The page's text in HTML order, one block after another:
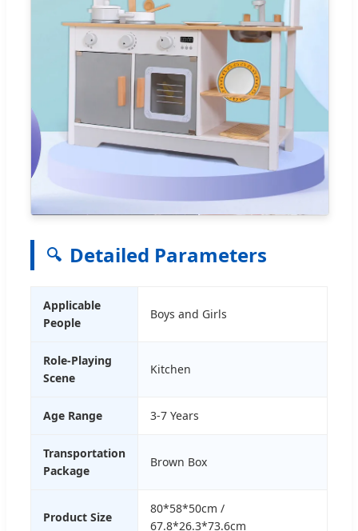
🔍 Detailed Parameters
Applicable
People
Boys and Girls
Role-Playing
Scene
Kitchen
Age Range 3-7 Years
Transportation
Package
Brown Box
Product Size
80*58*50cm /
67.8*26.3*73.6cm